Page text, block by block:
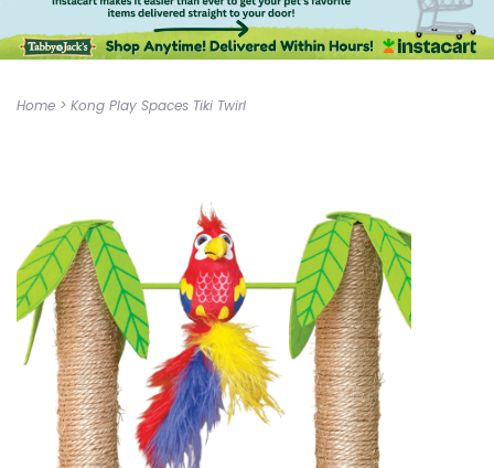
Home > Kong Play Spaces Tiki Twirl